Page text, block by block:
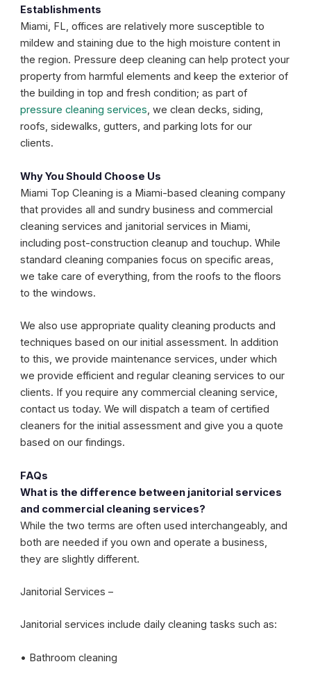
Establishments
Miami, FL, offices are relatively more susceptible to
mildew and staining due to the high moisture content in
the region. Pressure deep cleaning can help protect your
property from harmful elements and keep the exterior of
the building in top and fresh condition; as part of
pressure cleaning services, we clean decks, siding,
roofs, sidewalks, gutters, and parking lots for our
clients.
Why You Should Choose Us
Miami Top Cleaning is a Miami-based cleaning company
that provides all and sundry business and commercial
cleaning services and janitorial services in Miami,
including post-construction cleanup and touchup. While
standard cleaning companies focus on specific areas,
we take care of everything, from the roofs to the floors
to the windows.
We also use appropriate quality cleaning products and
techniques based on our initial assessment. In addition
to this, we provide maintenance services, under which
we provide efficient and regular cleaning services to our
clients. If you require any commercial cleaning service,
contact us today. We will dispatch a team of certified
cleaners for the initial assessment and give you a quote
based on our findings.
FAQs
What is the difference between janitorial services
and commercial cleaning services?
While the two terms are often used interchangeably, and
both are needed if you own and operate a business,
they are slightly different.
Janitorial Services –
Janitorial services include daily cleaning tasks such as:
• Bathroom cleaning